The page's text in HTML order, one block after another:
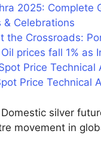
2025: Complete
& Celebrations
the Crossroads:
prices fall 1% as
Price
Price Technical
silver
movement in